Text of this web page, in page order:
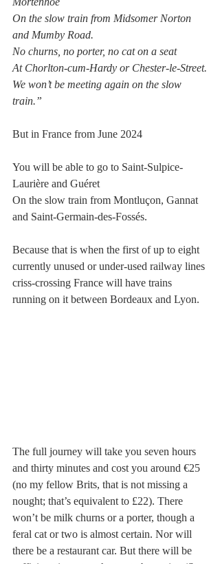
On the slow train from Midsomer Norton
and Mumby Road.
No churns, no porter, no cat on a seat
At Chorlton-cum-Hardy or Chester-le-Street.
We won’t be meeting again on the slow
train.”
But in France from June 2024
You will be able to go to Saint-Sulpice-
Laurière and Guéret
On the slow train from Montluçon, Gannat
and Saint-Germain-des-Fossés.
Because that is when the first of up to eight
currently unused or under-used railway lines
criss-crossing France will have trains
running on it between Bordeaux and Lyon.
The full journey will take you seven hours
and thirty minutes and cost you around €25
(no my fellow Brits, that is not missing a
nought; that’s equivalent to £22). There
won’t be milk churns or a porter, though a
feral cat or two is almost certain. Nor will
there be a restaurant car. But there will be